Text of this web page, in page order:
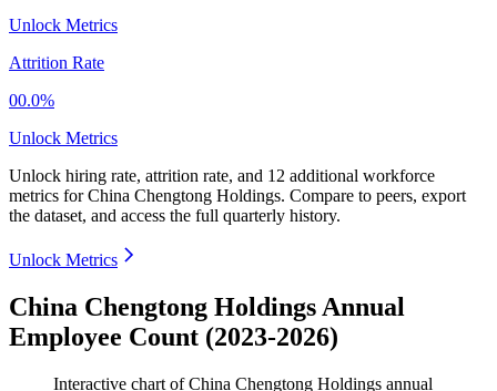
Unlock Metrics
Attrition Rate
00.0%
Unlock Metrics
Unlock hiring rate, attrition rate, and 12 additional workforce
metrics forChina Chengtong Holdings. Compare to peers, export
the dataset, and access the full quarterly history.
Unlock Metrics
China Chengtong Holdings Annual
Employee Count (2023-2026)
Interactive chart ofChina Chengtong Holdings annual